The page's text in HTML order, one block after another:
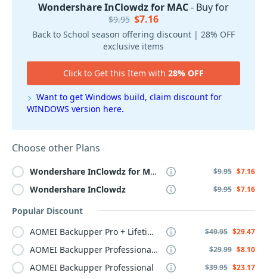
Wondershare InClowdz for MAC- Buy for
$9.95 $7.16
Back to School season offering discount | 28% OFF
exclusive items
Click to Get this Item with 28% OFF
Want to get Windows build, claim discount for
WINDOWS version here.
Choose other Plans
Wondershare InClowdz for MAC $9.95 $7.16
Wondershare InClowdz $9.95 $7.16
Popular Discount
AOMEI Backupper Pro + Lifetime Upgrade
$49.95 $29.47
AOMEI Backupper Professional, 1-Year $29.99 $8.10
AOMEI Backupper Professional $39.95 $23.17